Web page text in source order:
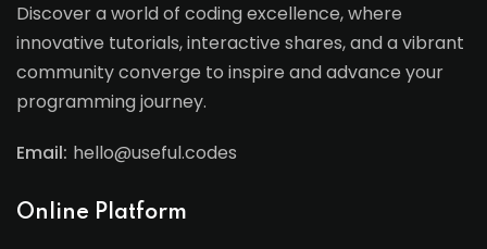
Discover a world of coding excellence, where
innovative tutorials, interactive shares, and a vibrant
community converge to inspire and advance your
programming journey.
Email: hello@useful.codes
Online Platform